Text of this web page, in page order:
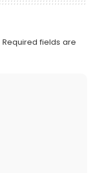
Required fields are